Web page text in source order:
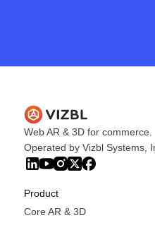
Web AR & 3D for commerce.
Operated by Vizbl Systems,
Product
Core AR & 3D